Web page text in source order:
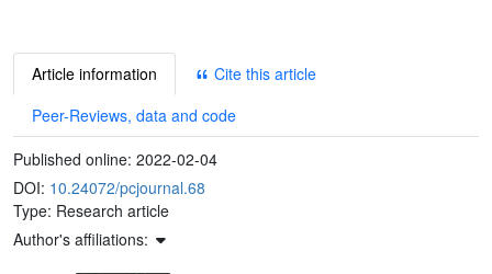
Article information
Cite this article
Peer-Reviews, data and code
Published online: 2022-02-04
DOI: 10.24072/pcjournal.68
Type: Research article
Author's affiliations: